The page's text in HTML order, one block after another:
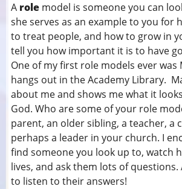
A role model is someone you can
she serves as an example to you for
to treat people, and how to grow in
tell you how important it is to have
One of my first role models ever was
hangs out in the Academy Library.
about me and shows me what it
God. Who are some of your role
parent, an older sibling, a teacher, a
perhaps a leader in your church. I
find someone you look up to, watch
lives, and ask them lots of
to listen to their answers!